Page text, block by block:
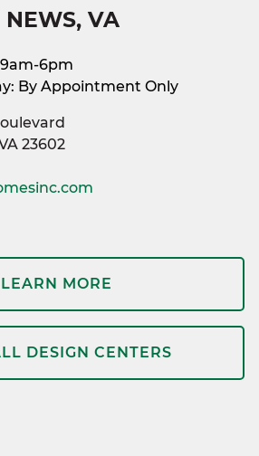
VA
6pm
By Appointment Only
23602
LEARN MORE
DESIGN CENTERS